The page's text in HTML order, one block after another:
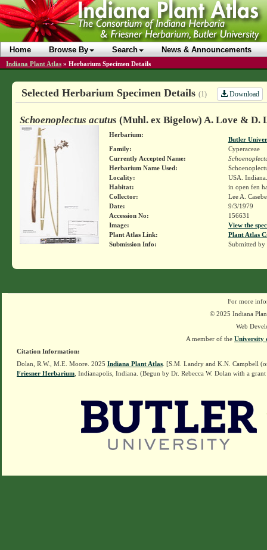
Home Browse By Search News & Announcements
Indiana Plant Atlas » Herbarium Specimen Details
Selected Herbarium Specimen Details (1) Download
Schoenoplectus acutus (Muhl. ex Bigelow) A. Love & D.
Herbarium:
Butler
Family:
Cyperaceae
Currently Accepted Name:
Herbarium Name Used:
Locality:
USA.
Habitat:
in open fen
Collector:
Lee A.
Date:
9/3/1979
Accession No:
156631
Image:
View the
Plant Atlas Link:
Plant Atlas
Submission Info:
Submitted by
For more
© 2025 Indiana
Web
A member of the University
Citation Information:
Dolan, R.W., M.E. Moore. 2025 Indiana Plant Atlas . [S.M. Landry and K.N. Campbell
Friesner Herbarium , Indianapolis, Indiana. (Begun by Dr. Rebecca W. Dolan with a